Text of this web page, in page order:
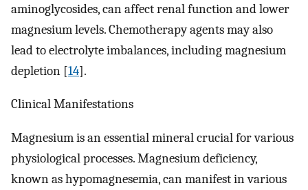
aminoglycosides, can affect renal function and lower
magnesium levels. Chemotherapy agents may also
lead to electrolyte imbalances, including magnesium
depletion [14].
Clinical Manifestations
Magnesium is an essential mineral crucial for various
physiological processes. Magnesium deficiency,
known as hypomagnesemia, can manifest in various